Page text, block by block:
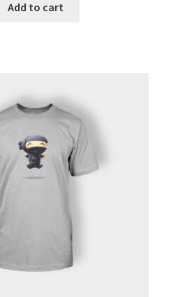
Add to cart